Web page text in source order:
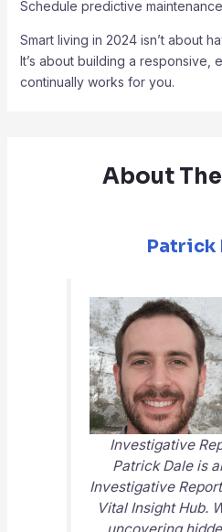
Schedule predictive
Smart living in 2024 isn’t about
It’s about building a responsive,
continually works for you.
About
Patrick
Investigative
Patrick Dale is
Investigative
Vital Insight Hub.